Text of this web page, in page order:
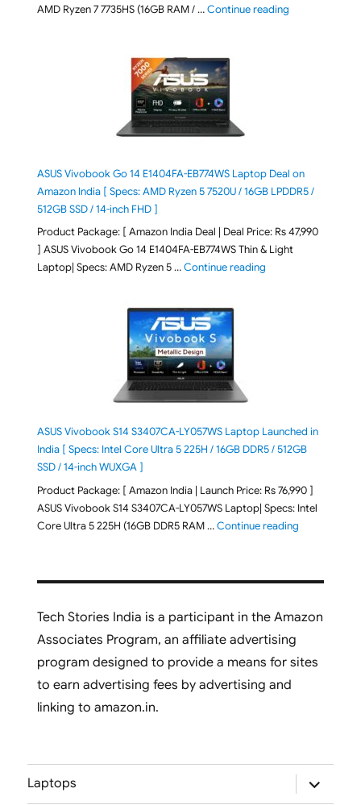
AMD Ryzen 7 7735HS (16GB RAM / …Continue reading"Lenovo LOQ
ASUS Vivobook Go 14 E1404FA-EB774WS Laptop Deal on
Amazon India [ Specs: AMD Ryzen 5 7520U / 16GB LPDDR5 /
512GB SSD / 14-inch FHD ]
Product Package: [ Amazon India Deal | Deal Price: Rs 47,990
] ASUS Vivobook Go 14 E1404FA-EB774WS Thin & Light
Laptop| Specs: AMD Ryzen 5 …Continue reading"ASUS Vivobook Go
ASUS Vivobook S14 S3407CA-LY057WS Laptop Launched in
India [ Specs: Intel Core Ultra 5 225H / 16GB DDR5 / 512GB
SSD / 14-inch WUXGA ]
Product Package: [ Amazon India | Launch Price: Rs 76,990 ]
ASUS Vivobook S14 S3407CA-LY057WS Laptop| Specs: Intel
Core Ultra 5 225H (16GB DDR5 RAM …Continue reading"ASUS
Tech Stories India is a participant in the Amazon
Associates Program, an affiliate advertising
program designed to provide a means for sites
to earn advertising fees by advertising and
linking to amazon.in.
Laptops
expand
child